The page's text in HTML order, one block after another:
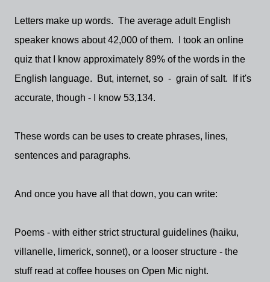
Letters make up words. The average adult English
speaker knows about 42,000 of them. I took an online
quiz that I know approximately 89% of the words in the
English language. But, internet, so - grain of salt. If it's
accurate, though - I know 53,134.
These words can be uses to create phrases, lines,
sentences and paragraphs.
And once you have all that down, you can write:
Poems - with either strict structural guidelines (haiku,
villanelle, limerick, sonnet), or a looser structure - the
stuff read at coffee houses on Open Mic night.